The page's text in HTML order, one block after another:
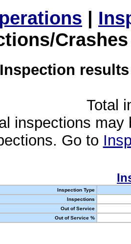
|
Total
inspections
Go to
Inspection Type
Inspections
Out of Service
Out of Service %